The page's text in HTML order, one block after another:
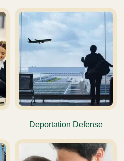
Deportation Defense